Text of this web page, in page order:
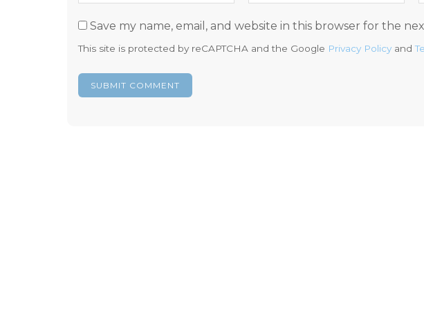
Save my name, email, and website in this browser for the
This site is protected by reCAPTCHA and the Google Privacy Policy and